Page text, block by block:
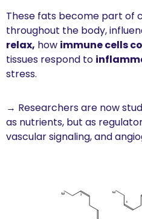
These fats become part of
throughout the body,
relax, how immune cells
tissues respond to
stress.
→ Researchers are now
as nutrients, but as
vascular signaling, and